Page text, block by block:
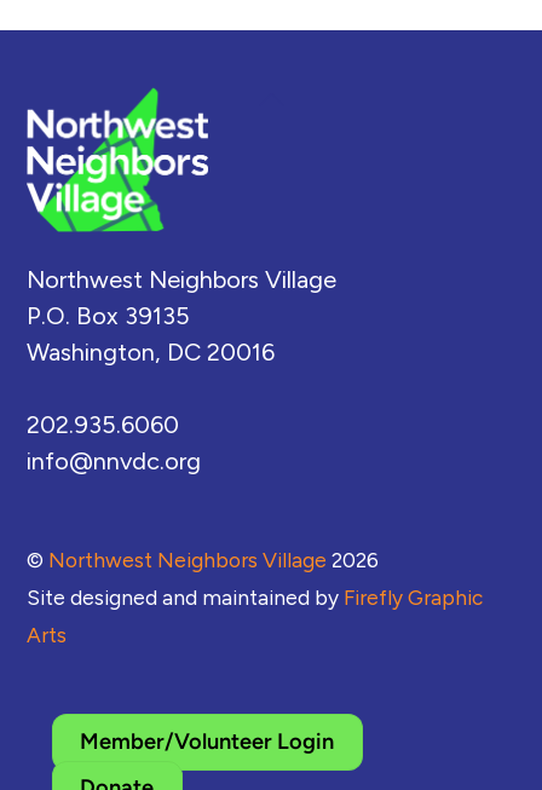
Northwest Neighbors Village
P.O. Box 39135
Washington, DC 20016
202.935.6060
info@nnvdc.org
© Northwest Neighbors Village 2026
Site designed and maintained by Firefly Graphic
Arts
Member/Volunteer Login